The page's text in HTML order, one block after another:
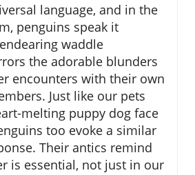
language, and in the
penguins speak it
waddle
the adorable blunders
encounters with their own
Just like our pets
melting puppy dog face
too evoke a similar
Their antics remind
is essential, not just in our